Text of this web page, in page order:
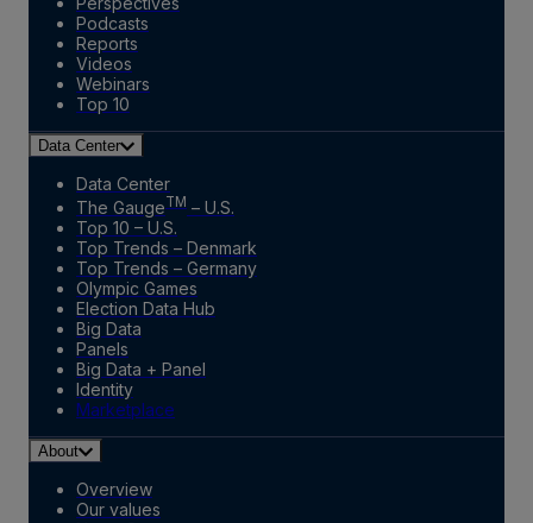
Podcasts
Reports
Videos
Webinars
Top 10
Data Center
Data Center
The GaugeTM – U.S.
Top 10 – U.S.
Top Trends – Denmark
Top Trends – Germany
Olympic Games
Election Data Hub
Big Data
Panels
Big Data + Panel
Identity
Marketplace
About
Overview
Our values